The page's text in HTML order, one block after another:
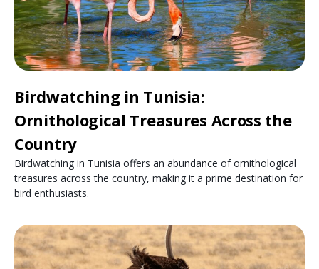
Birdwatching in Tunisia:
Ornithological Treasures Across the
Country
Birdwatching in Tunisia offers an abundance of ornithological
treasures across the country, making it a prime destination for
bird enthusiasts.